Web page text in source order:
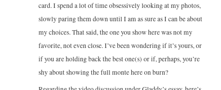
card. I spend a lot of time obsessively looking at my photos,
slowly paring them down until I am as sure as I can be about
my choices. That said, the one you show here was not my
favorite, not even close. I’ve been wondering if it’s yours, or
if you are holding back the best one(s) or if, perhaps, you’re
shy about showing the full monte here on burn?